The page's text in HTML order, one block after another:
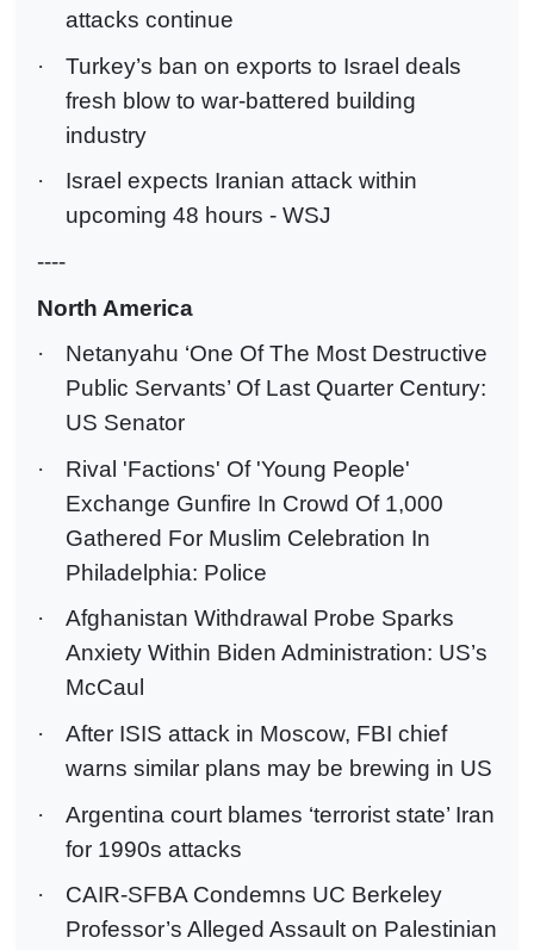
attacks continue
·
Turkey’s ban on exports to Israel deals
fresh blow to war-battered building
industry
·
Israel expects Iranian attack within
upcoming 48 hours - WSJ
----
North America
·
Netanyahu ‘One Of The Most Destructive
Public Servants’ Of Last Quarter Century:
US Senator
·
Rival 'Factions' Of 'Young People'
Exchange Gunfire In Crowd Of 1,000
Gathered For Muslim Celebration In
Philadelphia: Police
·
Afghanistan Withdrawal Probe Sparks
Anxiety Within Biden Administration: US’s
McCaul
·
After ISIS attack in Moscow, FBI chief
warns similar plans may be brewing in US
·
Argentina court blames ‘terrorist state’ Iran
for 1990s attacks
·
CAIR-SFBA Condemns UC Berkeley
Professor’s Alleged Assault on Palestinian